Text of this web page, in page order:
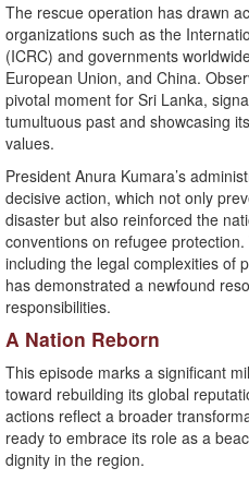
The rescue operation has drawn
organizations such as the
(ICRC) and governments
European Union, and China.
pivotal moment for Sri Lanka,
tumultuous past and showcasing
values.
President Anura Kumara’s
decisive action, which not only
disaster but also reinforced the
conventions on refugee
including the legal complexities of
has demonstrated a newfound
responsibilities.
A Nation Reborn
This episode marks a significant
toward rebuilding its global
actions reflect a broader
ready to embrace its role as a
dignity in the region.